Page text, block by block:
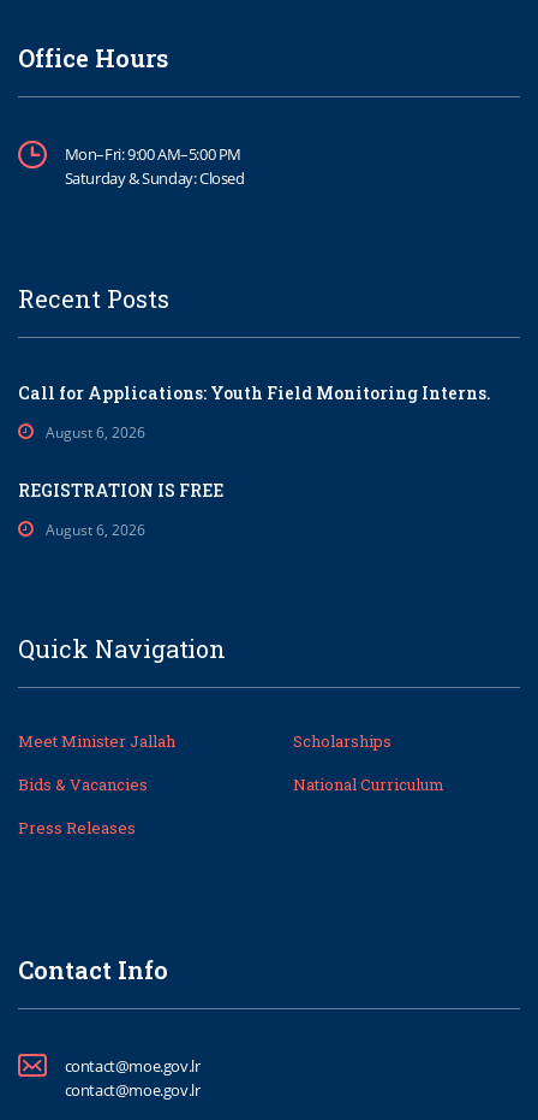
Office Hours
Mon–Fri: 9:00 AM–5:00 PM
Saturday & Sunday: Closed
Recent Posts
Call for Applications: Youth Field Monitoring Interns.
August 6, 2026
REGISTRATION IS FREE
August 6, 2026
Quick Navigation
Meet Minister Jallah
Scholarships
Bids & Vacancies
National Curriculum
Press Releases
Contact Info
contact@moe.gov.lr
contact@moe.gov.lr